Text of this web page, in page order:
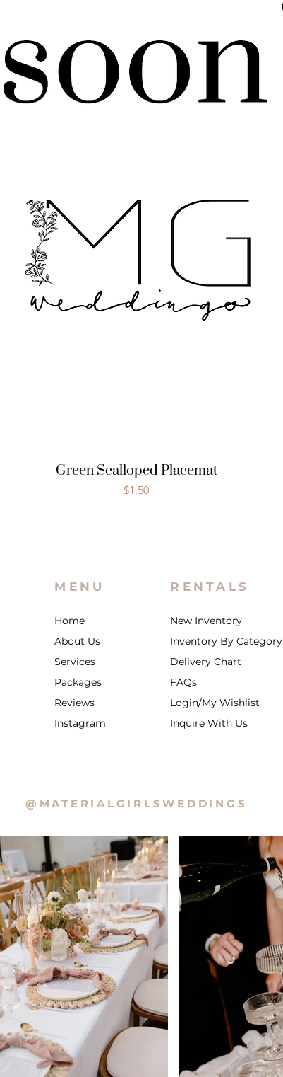
Green Scalloped Placemat
Price
$1.50
MENU
Home
About Us
Services
Packages
Reviews
Instagram
RENTALS
New Inventory
Inventory By Category
Delivery Chart
FAQs
Login/My Wishlist
Inquire With Us
@MATERIALGIRLSWEDDINGS